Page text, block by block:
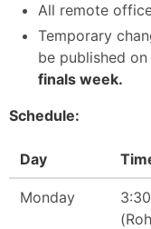
All remote
Temporary
be published on
finals week.
Schedule:
Day
Monday